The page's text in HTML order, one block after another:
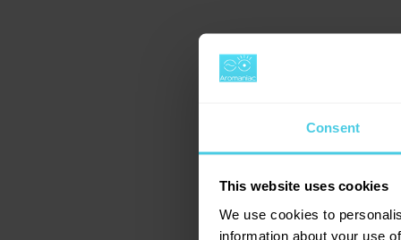
Consent
This website uses cookies
We use cookies to
information about your use